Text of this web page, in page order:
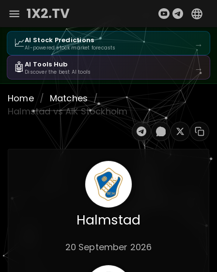
1X2.TV
📈AI Stock Predictions
AI-powered stock market forecasts →
🤖AI Tools Hub
Discover the best AI tools →
Home / Matches /
Halmstad vs AIK Stockholm
Halmstad
20 September 2026